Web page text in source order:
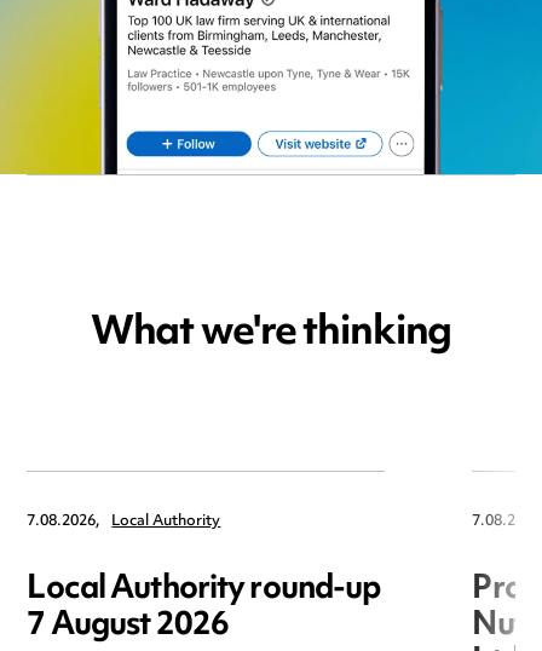
What we're thinking
7.08.2026, Local Authority
Local Authority round-up
7 August 2026